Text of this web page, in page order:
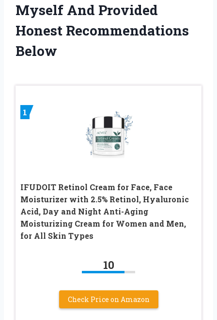
Myself And Provided
Honest Recommendations
Below
1
IFUDOIT Retinol Cream for Face, Face
Moisturizer with 2.5% Retinol, Hyaluronic
Acid, Day and Night Anti-Aging
Moisturizing Cream for Women and Men,
for All Skin Types
10
Check Price on Amazon